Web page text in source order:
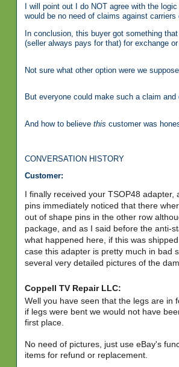
I will point out I do NOT agree with the
would be no need of claims against carriers
In conclusion, this buyer got something
(seller always pays for that) for exchange
Not sure what other option were we
But everyone could make such a claim
And how to believe this customer was
CONVERSATION HISTORY
Customer:
I finally received your TSOP48
pins immediately noticed that there
out of shape pins in the other row
package, and as I said before the anti-
what happened here, if this was
case this adapter is pretty much in bad
several very detailed pictures of the
Coppell TV Repair LLC:
Well you have seen that the legs are in
if legs were bent we would not have
first place.
No need of pictures, just use eBay's
items for refund or replacement.